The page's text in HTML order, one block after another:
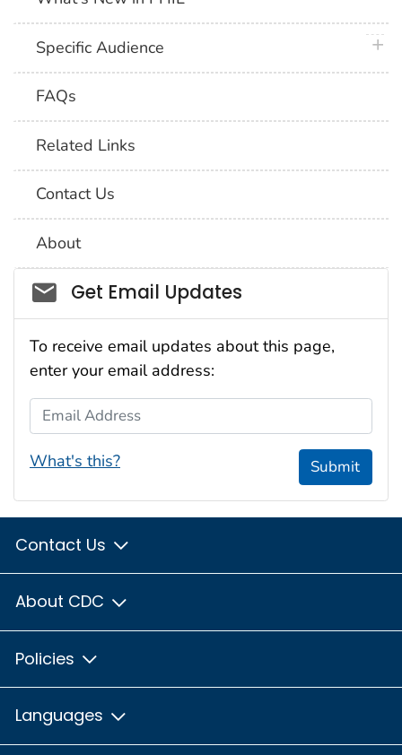
Specific Audience
FAQs
Related Links
Contact Us
About
Social_govd
Get Email Updates
To receive email updates about this page,
enter your email address:
Email Address
What's this? Submit
Contact Us
About CDC
Policies
Languages